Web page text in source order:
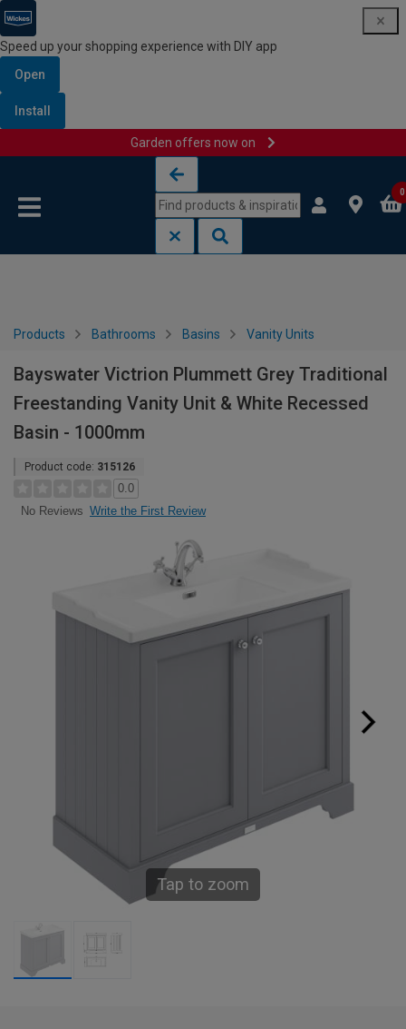
Speed up your shopping experience with DIY app
Open
Install
Garden offers now on
0
Products Bathrooms Basins Vanity Units
Bayswater Victrion Plummett Grey Traditional
Freestanding Vanity Unit & White Recessed
Basin - 1000mm
Product code: 315126
0.0
No Reviews Write the First Review
Tap to zoom